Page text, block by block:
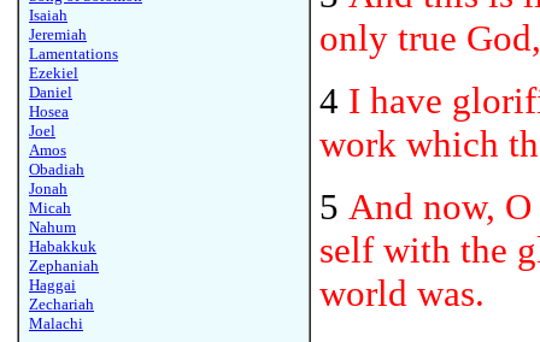
Isaiah
Jeremiah
Lamentations
Ezekiel
Daniel
Hosea
Joel
Amos
Obadiah
Jonah
Micah
Nahum
Habakkuk
Zephaniah
Haggai
Zechariah
Malachi
only true
4 I have
work which
5 And now,
self with the
world was.